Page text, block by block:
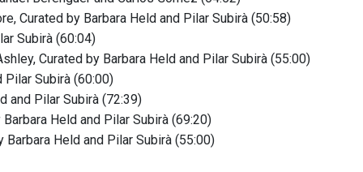
Curated by Barbara Held and Pilar Subirà (50:58)
Subirà (60:04)
Curated by Barbara Held and Pilar Subirà (55:00)
Pilar Subirà (60:00)
and Pilar Subirà (72:39)
Held and Pilar Subirà (69:20)
Barbara Held and Pilar Subirà (55:00)